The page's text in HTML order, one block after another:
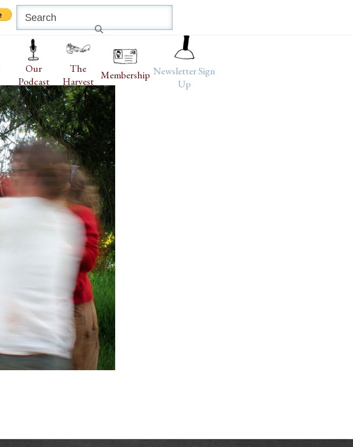
Our
Podcast
The
Harvest Membership Newsletter Sign
Up